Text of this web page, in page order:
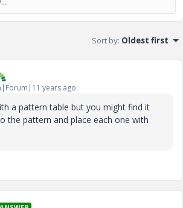
Sort by: Oldest first
years ago
a pattern table but you might find it
the pattern and place each one with